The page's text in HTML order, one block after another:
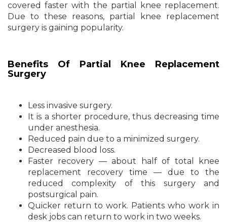
covered faster with the partial knee replacement.
Due to these reasons, partial knee replacement
surgery is gaining popularity.
Benefits Of Partial Knee Replacement
Surgery
Less invasive surgery.
It is a shorter procedure, thus decreasing time
under anesthesia.
Reduced pain due to a minimized surgery.
Decreased blood loss.
Faster recovery — about half of total knee
replacement recovery time — due to the
reduced complexity of this surgery and
postsurgical pain.
Quicker return to work. Patients who work in
desk jobs can return to work in two weeks.